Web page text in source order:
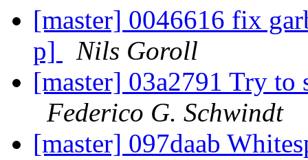
[master] 0046616 fix
p]
Nils Goroll
[master] 03a2791 Try to
Federico G. Schwindt
[master] 097daab